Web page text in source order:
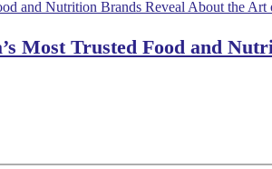
Most Trusted Food and